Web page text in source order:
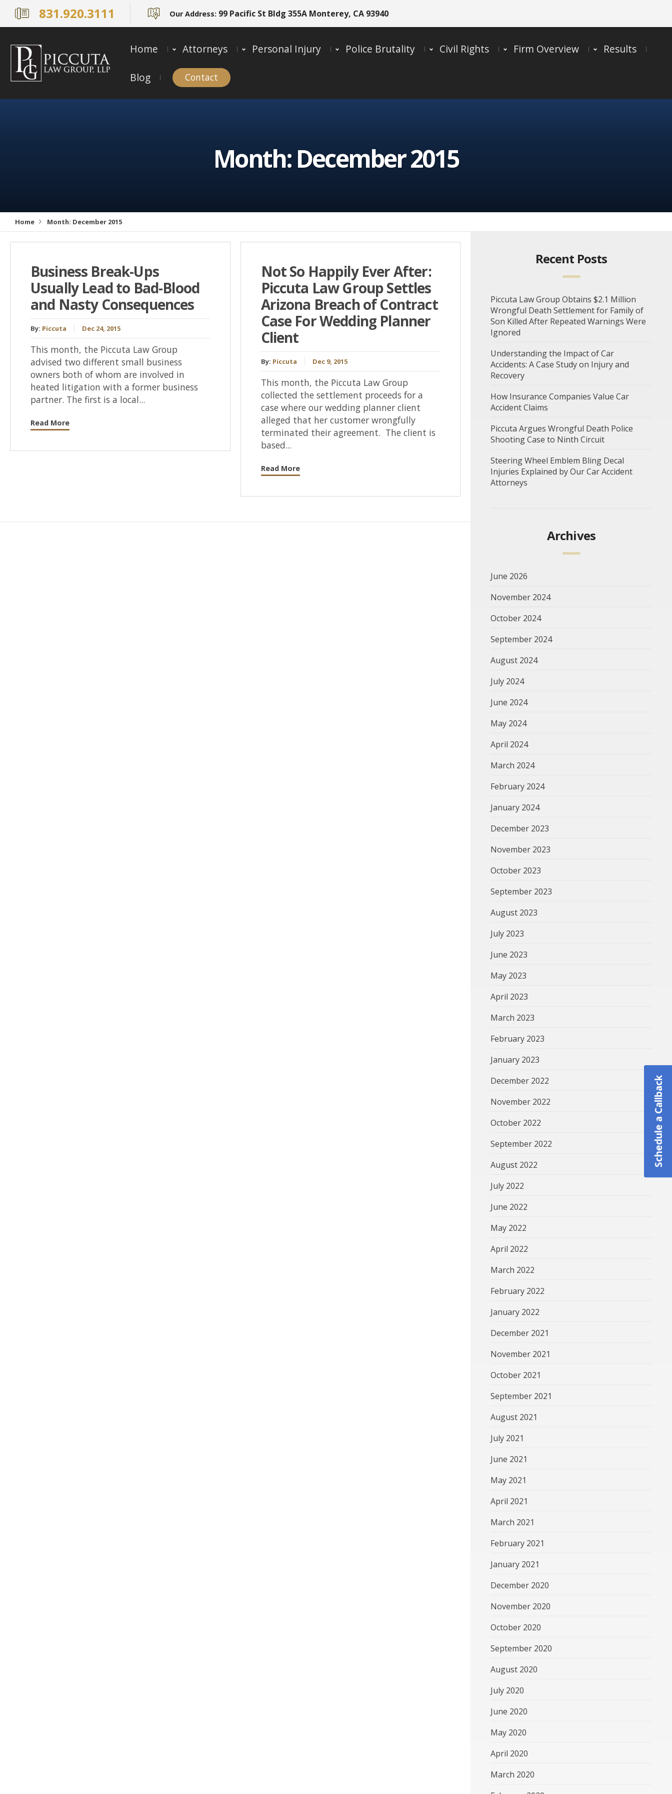
831.920.3111 Our Address: 99 Pacific St Bldg 355A Monterey, CA 93940
Home Attorneys Personal Injury Police Brutality Civil Rights Firm Overview Results
Blog Contact
Month: December 2015
Home Month: December 2015
Business Break-Ups
Usually Lead to Bad-Blood
and Nasty Consequences
By: Piccuta Dec 24, 2015
This month, the Piccuta Law Group
advised two different small business
owners both of whom are involved in
heated litigation with a former business
partner. The first is a local...
Read More
Not So Happily Ever After:
Piccuta Law Group Settles
Arizona Breach of Contract
Case For Wedding Planner
Client
By: Piccuta Dec 9, 2015
This month, the Piccuta Law Group
collected the settlement proceeds for a
case where our wedding planner client
alleged that her customer wrongfully
terminated their agreement. The client is
based...
Read More
Recent Posts
Piccuta Law Group Obtains $2.1 Million
Wrongful Death Settlement for Family of
Son Killed After Repeated Warnings Were
Ignored
Understanding the Impact of Car
Accidents: A Case Study on Injury and
Recovery
How Insurance Companies Value Car
Accident Claims
Piccuta Argues Wrongful Death Police
Shooting Case to Ninth Circuit
Steering Wheel Emblem Bling Decal
Injuries Explained by Our Car Accident
Attorneys
Archives
June 2026
November 2024
October 2024
September 2024
August 2024
July 2024
June 2024
May 2024
April 2024
March 2024
February 2024
January 2024
December 2023
November 2023
October 2023
September 2023
August 2023
July 2023
June 2023
May 2023
April 2023
March 2023
February 2023
January 2023
December 2022
November 2022
October 2022
September 2022
August 2022
July 2022
June 2022
May 2022
April 2022
March 2022
February 2022
January 2022
December 2021
November 2021
October 2021
September 2021
August 2021
July 2021
June 2021
May 2021
April 2021
March 2021
February 2021
January 2021
December 2020
November 2020
October 2020
September 2020
August 2020
July 2020
June 2020
May 2020
April 2020
March 2020
Schedule a Callback